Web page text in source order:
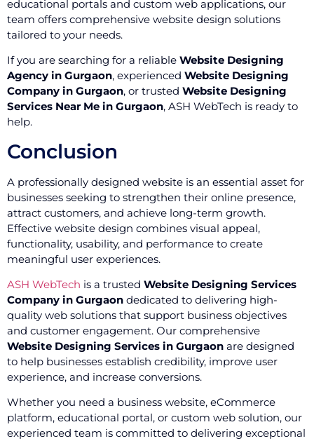
educational portals and custom web applications, our
team offers comprehensive website design solutions
tailored to your needs.
If you are searching for a reliable Website Designing
Agency in Gurgaon, experienced Website Designing
Company in Gurgaon, or trusted Website Designing
Services Near Me in Gurgaon, ASH WebTech is ready to
help.
Conclusion
A professionally designed website is an essential asset for
businesses seeking to strengthen their online presence,
attract customers, and achieve long-term growth.
Effective website design combines visual appeal,
functionality, usability, and performance to create
meaningful user experiences.
ASH WebTech is a trusted Website Designing Services
Company in Gurgaon dedicated to delivering high-
quality web solutions that support business objectives
and customer engagement. Our comprehensive
Website Designing Services in Gurgaon are designed
to help businesses establish credibility, improve user
experience, and increase conversions.
Whether you need a business website, eCommerce
platform, educational portal, or custom web solution, our
experienced team is committed to delivering exceptional